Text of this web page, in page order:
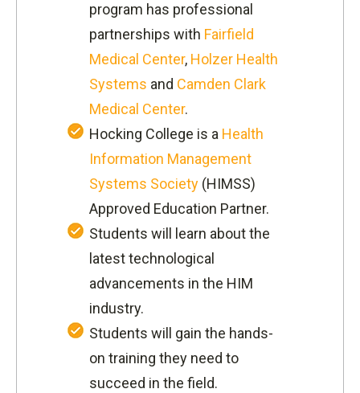
program has professional
partnerships with Fairfield
Medical Center, Holzer Health
Systems and Camden Clark
Medical Center.
Hocking College is a Health
Information Management
Systems Society (HIMSS)
Approved Education Partner.
Students will learn about the
latest technological
advancements in the HIM
industry.
Students will gain the hands-
on training they need to
succeed in the field.